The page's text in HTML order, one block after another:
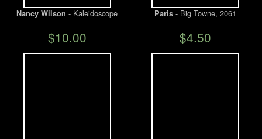
Nancy Wilson - Kaleidoscope
$10.00
Paris- Big Towne, 2061
$4.50